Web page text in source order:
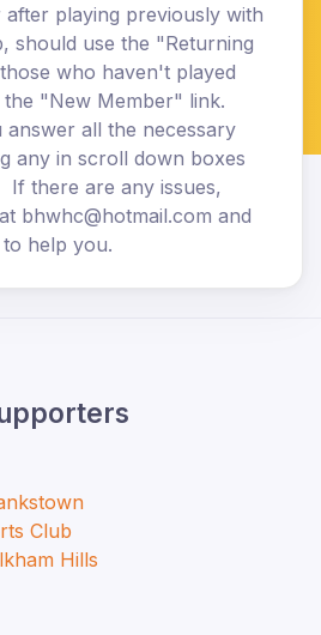
after playing previously with
should use the "Returning
who haven't played
"New Member" link.
answer all the necessary
any in scroll down boxes
there are any issues,
bhwhc@hotmail.com and
help you.